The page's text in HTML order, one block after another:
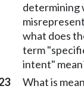
determining
what does
term
intent"
What is